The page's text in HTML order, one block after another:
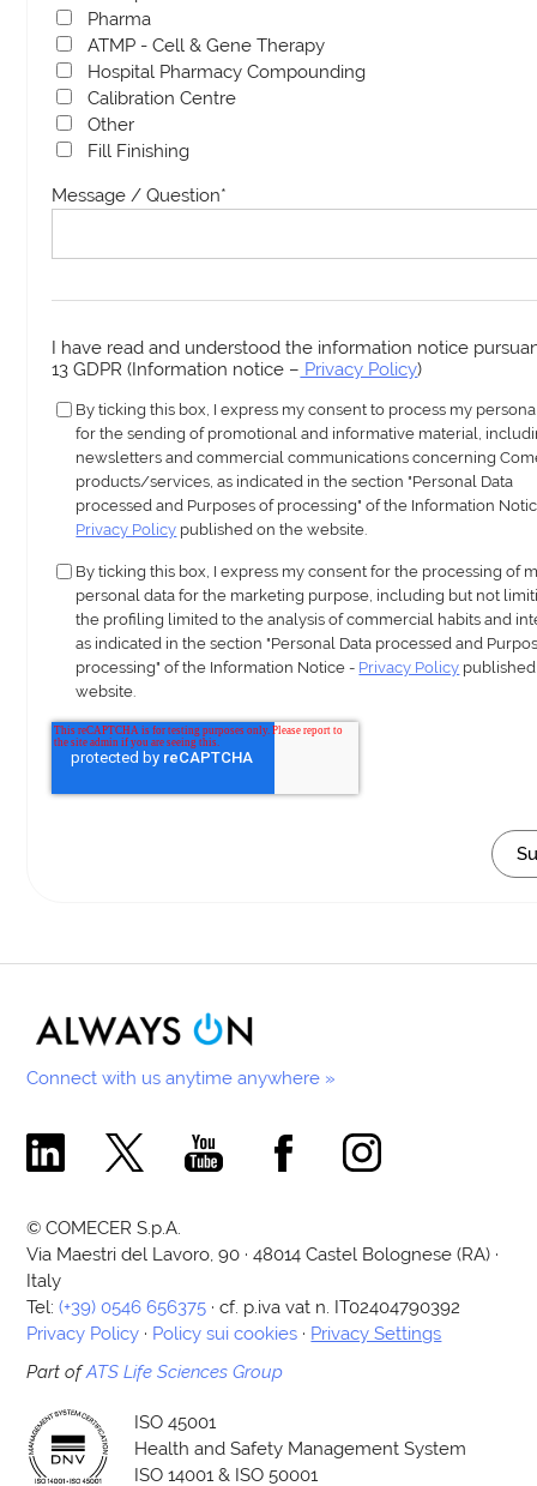
Pharma
ATMP - Cell & Gene Therapy
Hospital Pharmacy Compounding
Calibration Centre
Other
Fill Finishing
Message / Question*
I have read and understood the information notice
13 GDPR (Information notice – Privacy Policy)
By ticking this box, I express my consent to process my
for the sending of promotional and informative material,
newsletters and commercial communications concerning
products/services, as indicated in the section "Personal Data
processed and Purposes of processing" of the Information
Privacy Policy published on the website.
By ticking this box, I express my consent for the processing of
personal data for the marketing purpose, including but not
the profiling limited to the analysis of commercial habits and
as indicated in the section "Personal Data processed and
processing" of the Information Notice - Privacy Policy
website.
Connect with us anytime anywhere »
Comecer Linkedin Page
Comecer X PageComecer Youtube Channel
Comecer Facebook Page
Comecer Instagram
© COMECER S.p.A.
Via Maestri del Lavoro, 90 · 48014 Castel Bolognese (RA) ·
Italy
Tel:(+39) 0546 656375 · cf. p.iva vat n. IT02404790392
Privacy Policy · Policy sui cookies · Privacy Settings
Part ofATS Life Sciences Group
ISO 45001
Health and Safety Management System
ISO 14001 & ISO 50001